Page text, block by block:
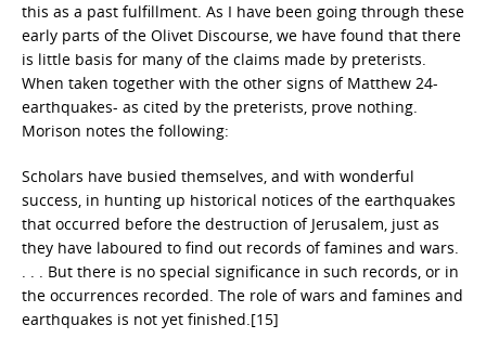
this as a past fulfillment. As I have been going through these
early parts of the Olivet Discourse, we have found that there
is little basis for many of the claims made by preterists.
When taken together with the other signs of Matthew 24-
earthquakes- as cited by the preterists, prove nothing.
Morison notes the following:
Scholars have busied themselves, and with wonderful
success, in hunting up historical notices of the earthquakes
that occurred before the destruction of Jerusalem, just as
they have laboured to find out records of famines and wars.
. . . But there is no special significance in such records, or in
the occurrences recorded. The role of wars and famines and
earthquakes is not yet finished.[15]